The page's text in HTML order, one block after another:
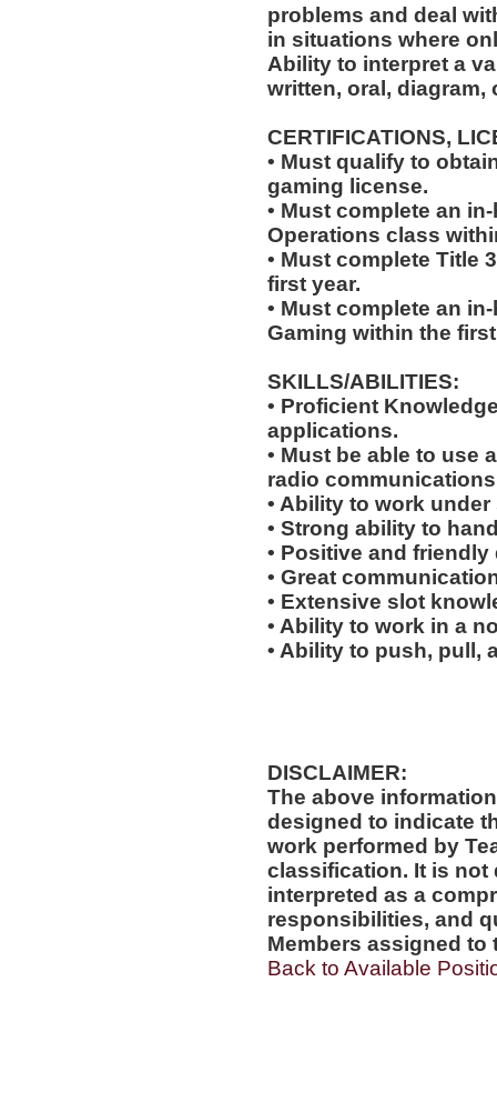
problems and deal
in situations where
Ability to interpret a
written, oral, diagram,
CERTIFICATIONS,
• Must qualify to
gaming license.
• Must complete an
Operations class
• Must complete Title
first year.
• Must complete an
Gaming within the
SKILLS/ABILITIES:
• Proficient
applications.
• Must be able to use
radio
• Ability to work
• Strong ability to
• Positive and friendly
• Great
• Extensive slot
• Ability to work in a
• Ability to push, pull,
DISCLAIMER:
The above
designed to indicate
work performed by
classification. It is not
interpreted as a
responsibilities, and
Members assigned to
Back to Available